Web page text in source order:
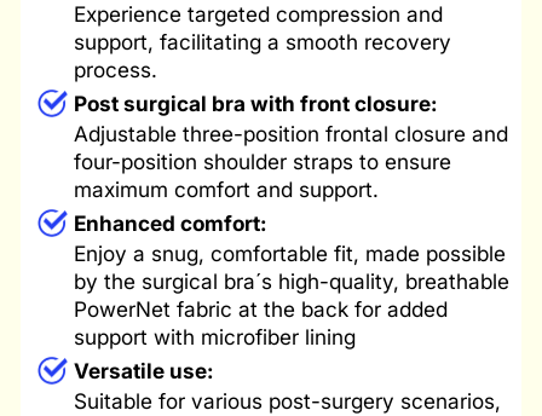
Experience targeted compression and
support, facilitating a smooth recovery
process.
Post surgical bra with front closure:
Adjustable three-position frontal closure and
four-position shoulder straps to ensure
maximum comfort and support.
Enhanced comfort:
Enjoy a snug, comfortable fit, made possible
by the surgical bra´s high-quality, breathable
PowerNet fabric at the back for added
support with microfiber lining
Versatile use:
Suitable for various post-surgery scenarios,